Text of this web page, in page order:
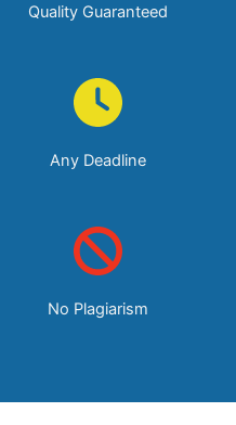
Quality Guaranteed
Any Deadline
No Plagiarism